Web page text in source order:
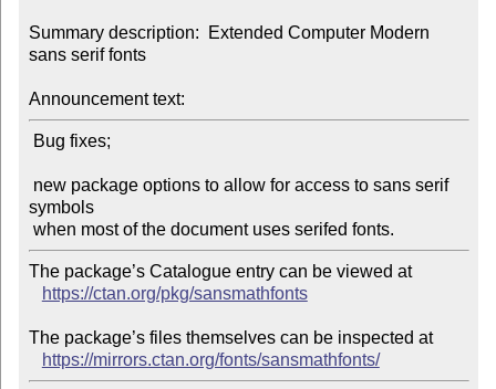
Summary description:  Extended Computer Modern
sans serif fonts
Announcement text:
symbols
The package’s Catalogue entry can be viewed at
https://ctan.org/pkg/sansmathfonts
The package’s files themselves can be inspected at
https://mirrors.ctan.org/fonts/sansmathfonts/